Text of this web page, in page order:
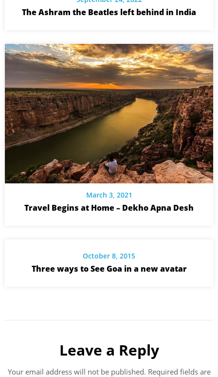
The Ashram the Beatles left behind in India
March 3, 2021
Travel Begins at Home – Dekho Apna Desh
October 8, 2015
Three ways to See Goa in a new avatar
Leave a Reply
Your email address will not be published. Required fields are